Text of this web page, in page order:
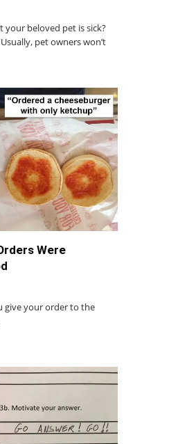
your beloved pet is sick?
pet owners won’t
Were
give your order to the